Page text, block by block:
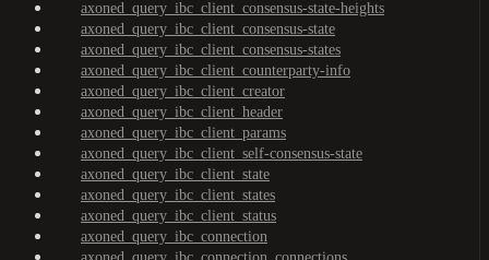
axoned_query_ibc_client_consensus-state-heights
axoned_query_ibc_client_consensus-state
axoned_query_ibc_client_consensus-states
axoned_query_ibc_client_counterparty-info
axoned_query_ibc_client_creator
axoned_query_ibc_client_header
axoned_query_ibc_client_params
axoned_query_ibc_client_self-consensus-state
axoned_query_ibc_client_state
axoned_query_ibc_client_states
axoned_query_ibc_client_status
axoned_query_ibc_connection